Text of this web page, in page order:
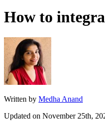
How to
Written by Medha Anand
Updated on November 25th,